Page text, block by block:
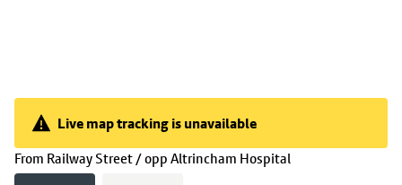
Live map tracking is unavailable
From Railway Street / opp Altrincham Hospital
Live map tracking is unavailable